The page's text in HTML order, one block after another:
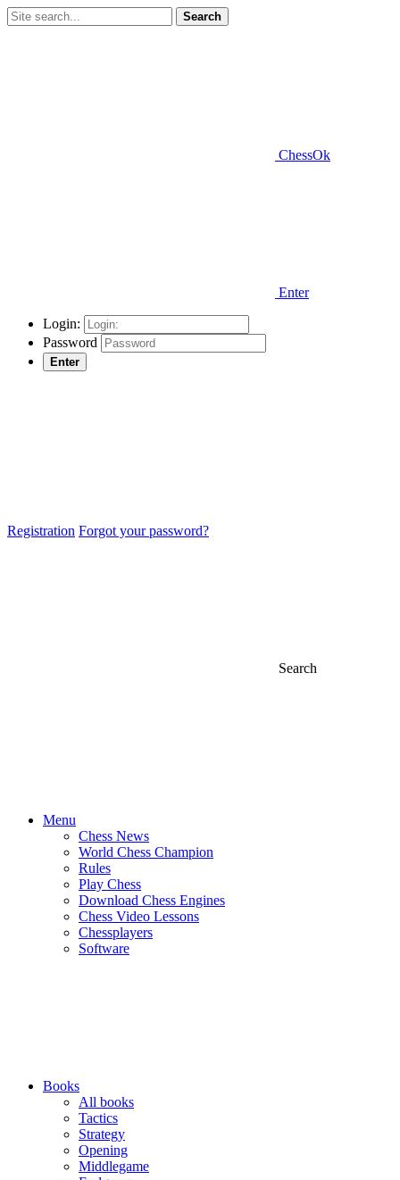
Search
ChessOk
Enter
Login:
Password
Enter
Registration Forgot your password?
Search
Menu
Chess News
World Chess Champion
Rules
Play Chess
Download Chess Engines
Chess Video Lessons
Chessplayers
Software
Books
All books
Tactics
Strategy
Opening
Middlegame